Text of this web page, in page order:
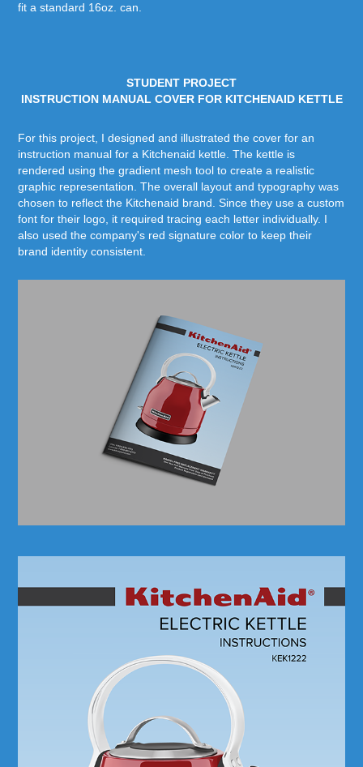
fit a standard 16oz. can.
STUDENT PROJECT
INSTRUCTION MANUAL COVER FOR KITCHENAID KETTLE
For this project, I designed and illustrated the cover for an
instruction manual for a Kitchenaid kettle. The kettle is
rendered using the gradient mesh tool to create a realistic
graphic representation. The overall layout and typography was
chosen to reflect the Kitchenaid brand. Since they use a custom
font for their logo, it required tracing each letter individually. I
also used the company's red signature color to keep their
brand identity consistent.